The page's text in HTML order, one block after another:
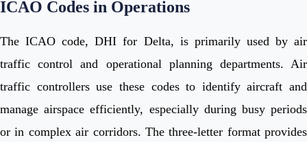
ICAO Codes in Operations
The ICAO code, DHI for Delta, is primarily used by air
traffic control and operational planning departments. Air
traffic controllers use these codes to identify aircraft and
manage airspace efficiently, especially during busy periods
or in complex air corridors. The three-letter format provides